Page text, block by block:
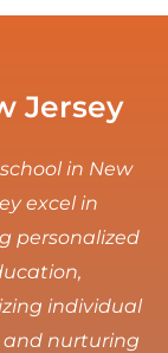
Jersey
in New
excel in
personalized
individual
and nurturing